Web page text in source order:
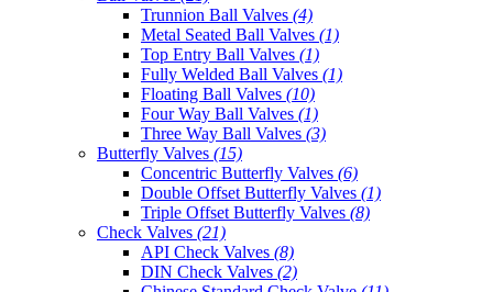
Trunnion Ball Valves (4)
Metal Seated Ball Valves (1)
Top Entry Ball Valves (1)
Fully Welded Ball Valves (1)
Floating Ball Valves (10)
Four Way Ball Valves (1)
Three Way Ball Valves (3)
Butterfly Valves (15)
Concentric Butterfly Valves (6)
Double Offset Butterfly Valves (1)
Triple Offset Butterfly Valves (8)
Check Valves (21)
API Check Valves (8)
DIN Check Valves (2)